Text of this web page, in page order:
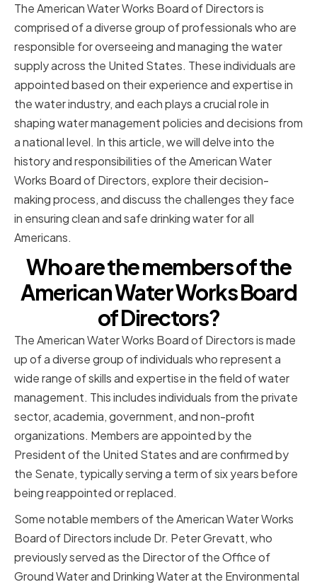
The American Water Works Board of Directors is
comprised of a diverse group of professionals who are
responsible for overseeing and managing the water
supply across the United States. These individuals are
appointed based on their experience and expertise in
the water industry, and each plays a crucial role in
shaping water management policies and decisions from
a national level. In this article, we will delve into the
history and responsibilities of the American Water
Works Board of Directors, explore their decision-
making process, and discuss the challenges they face
in ensuring clean and safe drinking water for all
Americans.
Who are the members of the
American Water Works Board
of Directors?
The American Water Works Board of Directors is made
up of a diverse group of individuals who represent a
wide range of skills and expertise in the field of water
management. This includes individuals from the private
sector, academia, government, and non-profit
organizations. Members are appointed by the
President of the United States and are confirmed by
the Senate, typically serving a term of six years before
being reappointed or replaced.
Some notable members of the American Water Works
Board of Directors include Dr. Peter Grevatt, who
previously served as the Director of the Office of
Ground Water and Drinking Water at the Environmental